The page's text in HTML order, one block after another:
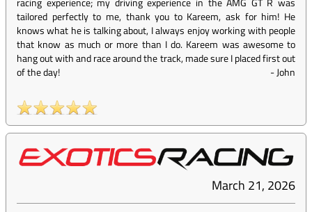
tailored perfectly to me, thank you to Kareem, ask for him! He
knows what he is talking about, I always enjoy working with people
that know as much or more than I do. Kareem was awesome to
hang out with and race around the track, made sure I placed first out
of the day!
-John
March 21, 2026